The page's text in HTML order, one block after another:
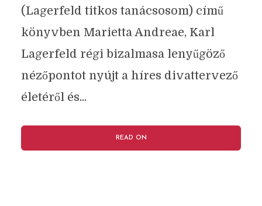
(Lagerfeld titkos tanácsosom) című
könyvben Marietta Andreae, Karl
Lagerfeld régi bizalmasa lenyűgöző
nézőpontot nyújt a híres divattervező
életéről és...
READ ON